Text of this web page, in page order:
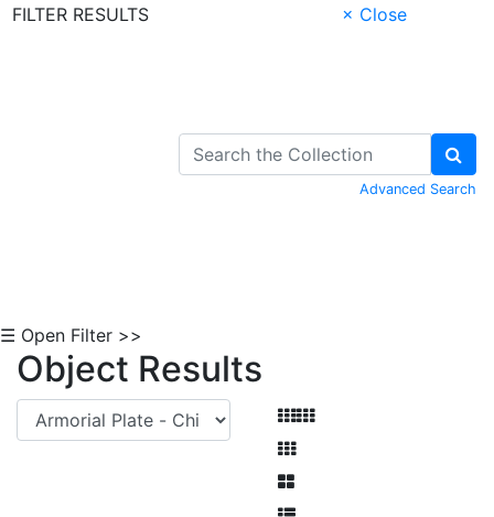
FILTER RESULTS
× Close
Advanced Search
☰ Open Filter >>
Object Results